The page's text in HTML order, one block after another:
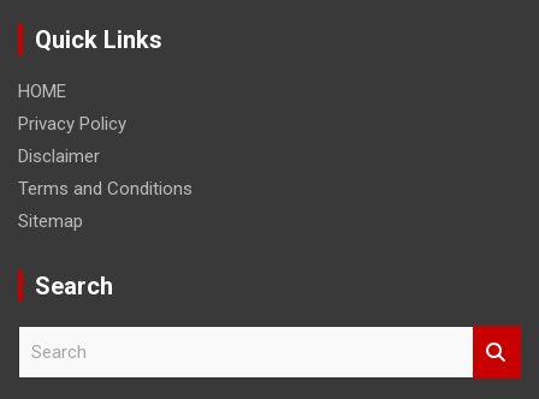
Quick Links
HOME
Privacy Policy
Disclaimer
Terms and Conditions
Sitemap
Search